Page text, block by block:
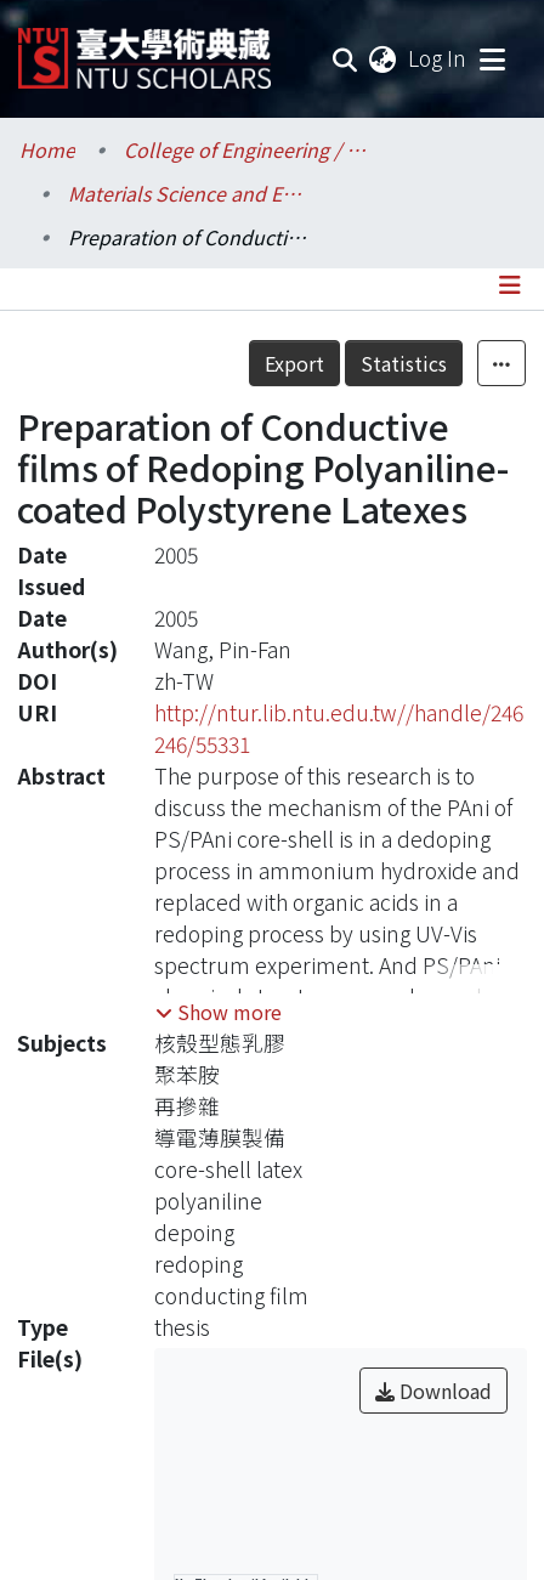
Log In
Communities & Collections
Research Outputs
Statistics
Home
College of Engineering / 工學院
Materials Science and Engineering / 材料科學與工程學系
Preparation of Conductive films of Redoping Polyaniline-coated Polystyrene Latexes
Details
Export Statistics
Preparation of Conductive
films of Redoping Polyaniline-
coated Polystyrene Latexes
Date
Issued
2005
Date
2005
Author(s)
Wang, Pin-Fan
DOI
zh-TW
URI
http://ntur.lib.ntu.edu.tw//handle/246
246/55331
Abstract
The purpose of this research is to
discuss the mechanism of the PAni of
PS/PAni core-shell is in a dedoping
process in ammonium hydroxide and
replaced with organic acids in a
redoping process by using UV-Vis
spectrum experiment. And PS/PAni
chemical structure were changed
after reaction were confirmed by the
FTIR experiment.
Three different feasible ways to
remove dopant and dope acid of the
PAni of PS/PAni core-shell particle.
Dedoping and redoping process of the
PAni were PS/PAni core-shell latex in
solution, PS/PAni core-shell packing
immersed in solution, and PS/PAni
thin film immersed in solution. After
redoping process PS/PAni core-shell
thin film were made by heat. And the
Show more
Subjects
核殼型態乳膠
聚苯胺
再摻雜
導電薄膜製備
core-shell latex
polyaniline
depoing
redoping
conducting film
Type
thesis
File(s)
Download